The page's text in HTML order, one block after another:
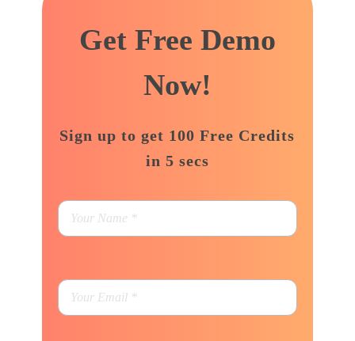
Get Free Demo
Now!
Sign up to get 100 Free Credits
in 5 secs